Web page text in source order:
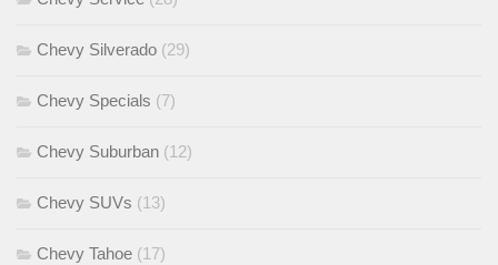
Chevy Silverado (29)
Chevy Specials (7)
Chevy Suburban (12)
Chevy SUVs (13)
Chevy Tahoe (17)